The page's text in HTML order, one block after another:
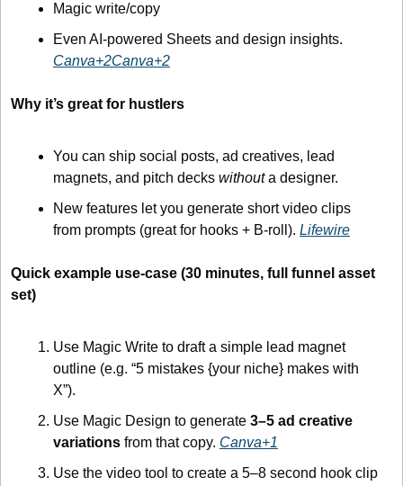
Magic write/copy
Canva+2Canva+2
Why it’s great for hustlers
You can ship social posts, ad creatives, lead
magnets, and pitch decks without a designer.
New features let you generate short video clips
from prompts (great for hooks + B-roll). Lifewire
Quick example use-case (30 minutes, full funnel asset
set)
Use Magic Write to draft a simple lead magnet
outline (e.g. “5 mistakes {your niche} makes with
X”).
Use Magic Design to generate 3–5 ad creative
variations from that copy. Canva+1
Use the video tool to create a 5–8 second hook clip